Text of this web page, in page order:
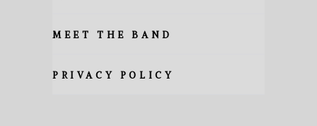
MEET THE BAND
PRIVACY POLICY